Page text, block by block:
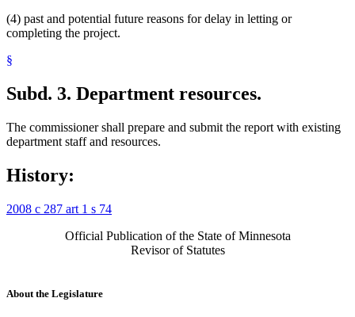
(4) past and potential future reasons for delay in letting or
completing the project.
§
Subd. 3. Department resources.
The commissioner shall prepare and submit the report with existing
department staff and resources.
History:
2008 c 287 art 1 s 74
Official Publication of the State of Minnesota
Revisor of Statutes
About the Legislature